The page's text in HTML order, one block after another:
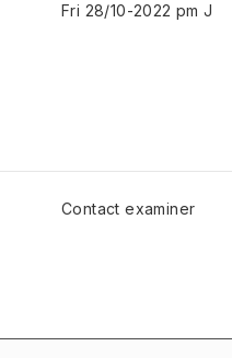
Fri 28/10-2022 pm J
Contact examiner